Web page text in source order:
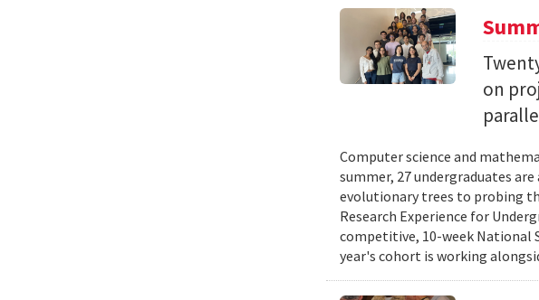
on
Computer science and
summer, 27 undergraduates
evolutionary trees to probing
Research Experience for
competitive, 10-week National
year's cohort is working